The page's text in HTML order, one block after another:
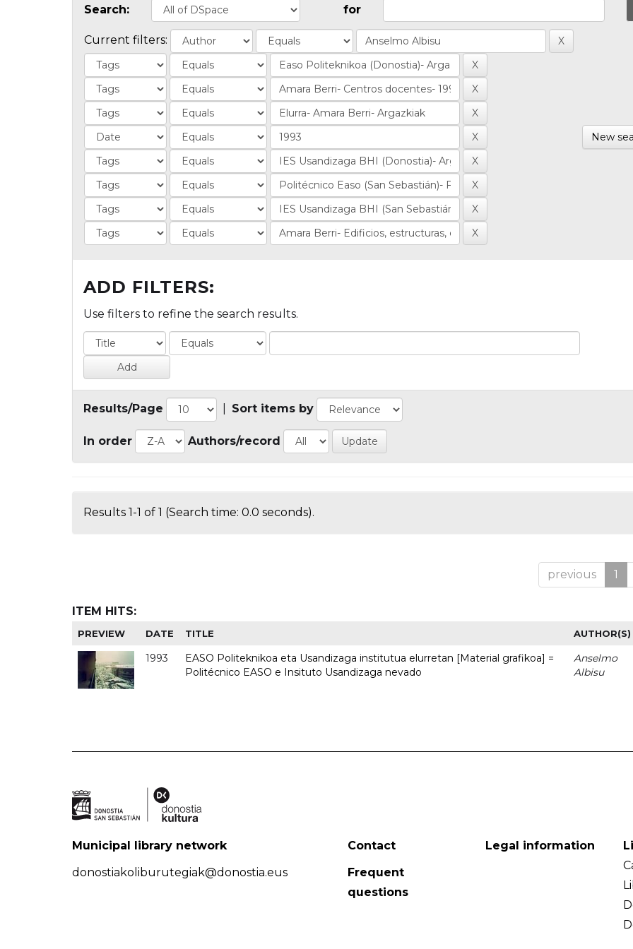
Search: for
Current filters:
New
ADD FILTERS:
Use filters to refine the search results.
Results/Page Sort items by
In order Authors/record
Results 1-1 of 1 (Search time: 0.0 seconds).
previous 1
ITEM HITS:
PREVIEW DATE TITLE AUTHOR(S)
1993
EASO Politeknikoa eta Usandizaga institutua elurretan [Material grafikoa] =
Politécnico EASO e Insituto Usandizaga nevado
Anselmo
Albisu
Municipal library network
donostiakoliburutegiak@donostia.eus
Contact
Frequent
questions
Legal information